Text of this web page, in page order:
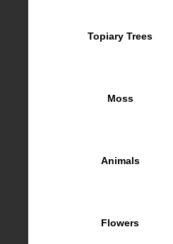
Topiary Trees
Moss
Animals
Flowers